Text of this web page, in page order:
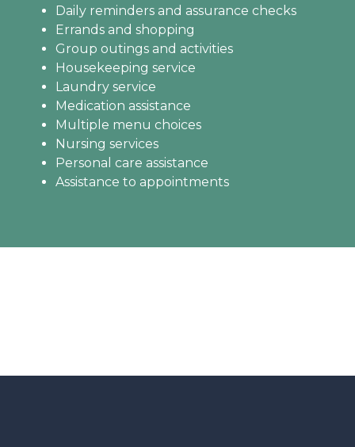
Daily reminders and assurance checks
Errands and shopping
Group outings and activities
Housekeeping service
Laundry service
Medication assistance
Multiple menu choices
Nursing services
Personal care assistance
Assistance to appointments